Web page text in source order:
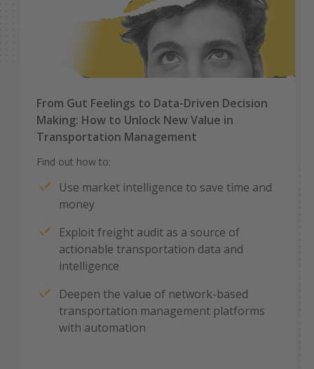
From Gut Feelings to Data-Driven Decision
Making: How to Unlock New Value in
Transportation Management
Find out how to:
Use market intelligence to save time and
money
Exploit freight audit as a source of
actionable transportation data and
intelligence
Deepen the value of network-based
transportation management platforms
with automation